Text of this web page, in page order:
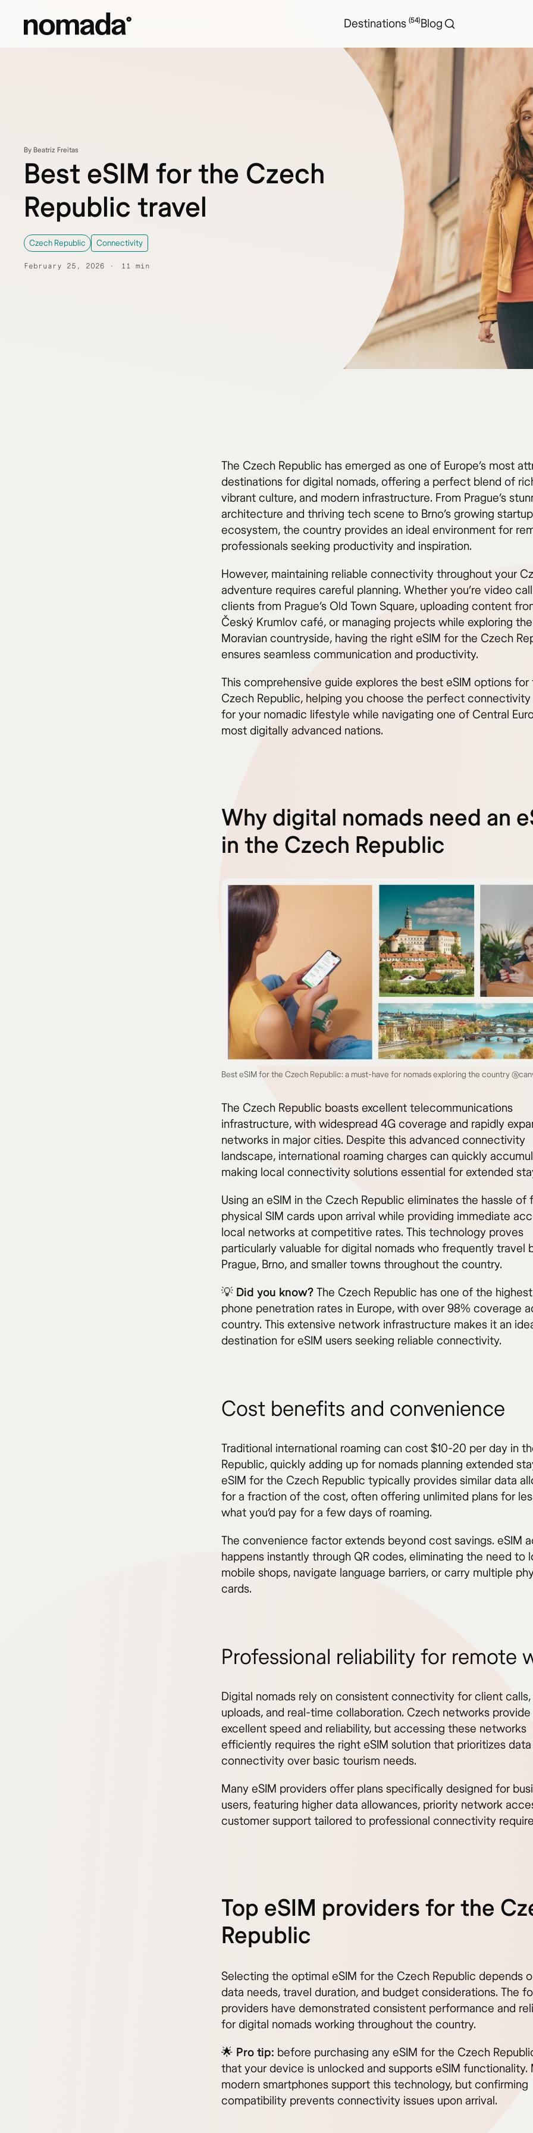
Destinations (54)Blog
By Beatriz Freitas
Best eSIM for the Czech
Republic travel
Czech Republic Connectivity
February 25, 2026 11 min
The Czech Republic has emerged as one of Europe’s most
destinations for digital nomads, offering a perfect blend of
vibrant culture, and modern infrastructure. From Prague’s
architecture and thriving tech scene to Brno’s growing startup
ecosystem, the country provides an ideal environment for
professionals seeking productivity and inspiration.
However, maintaining reliable connectivity throughout your
adventure requires careful planning. Whether you’re video
clients from Prague’s Old Town Square, uploading content
Český Krumlov café, or managing projects while exploring the
Moravian countryside, having the right eSIM for the Czech
ensures seamless communication and productivity.
This comprehensive guide explores the best eSIM options for
Czech Republic, helping you choose the perfect
for your nomadic lifestyle while navigating one of Central
most digitally advanced nations.
Why digital nomads need an
in the Czech Republic
Best eSIM for the Czech Republic: a must-have for nomads exploring the country
The Czech Republic boasts excellent telecommunications
infrastructure, with widespread 4G coverage and rapidly
networks in major cities. Despite this advanced connectivity
landscape, international roaming charges can quickly
making local connectivity solutions essential for extended
Using an eSIM in the Czech Republic eliminates the hassle of
physical SIM cards upon arrival while providing immediate
local networks at competitive rates. This technology proves
particularly valuable for digital nomads who frequently travel
Prague, Brno, and smaller towns throughout the country.
💡 Did you know? The Czech Republic has one of the
phone penetration rates in Europe, with over 98% coverage
country. This extensive network infrastructure makes it an
destination for eSIM users seeking reliable connectivity.
Cost benefits and convenience
Traditional international roaming can cost $10-20 per day in
Republic, quickly adding up for nomads planning extended
eSIM for the Czech Republic typically provides similar data
for a fraction of the cost, often offering unlimited plans for
what you’d pay for a few days of roaming.
The convenience factor extends beyond cost savings. eSIM
happens instantly through QR codes, eliminating the need to
mobile shops, navigate language barriers, or carry multiple
cards.
Professional reliability for remote
Digital nomads rely on consistent connectivity for client
uploads, and real-time collaboration. Czech networks provide
excellent speed and reliability, but accessing these networks
efficiently requires the right eSIM solution that prioritizes data
connectivity over basic tourism needs.
Many eSIM providers offer plans specifically designed for
users, featuring higher data allowances, priority network
customer support tailored to professional connectivity
Top eSIM providers for the
Republic
Selecting the optimal eSIM for the Czech Republic depends
data needs, travel duration, and budget considerations. The
providers have demonstrated consistent performance and
for digital nomads working throughout the country.
🌟 Pro tip: before purchasing any eSIM for the Czech
that your device is unlocked and supports eSIM functionality.
modern smartphones support this technology, but confirming
compatibility prevents connectivity issues upon arrival.